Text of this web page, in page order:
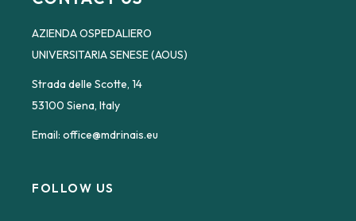
AZIENDA OSPEDALIERO
UNIVERSITARIA SENESE (AOUS)
Strada delle Scotte, 14
53100 Siena, Italy
Email:office@mdrinais.eu
FOLLOW US